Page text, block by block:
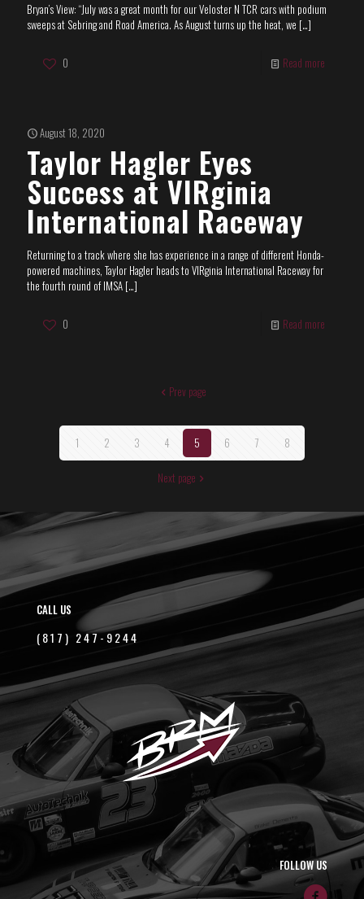
Bryan’s View: “July was a great month for our Veloster N TCR cars with podium
sweeps at Sebring and Road America. As August turns up the heat, we […]
0 Read more
August 18, 2020
Taylor Hagler Eyes
Success at VIRginia
International Raceway
Returning to a track where she has experience in a range of different Honda-
powered machines, Taylor Hagler heads to VIRginia International Raceway for
the fourth round of IMSA […]
0 Read more
Prev page
1 2 3 4 5 6 7 8
Next page
CALL US
(817) 247-9244
FOLLOW US